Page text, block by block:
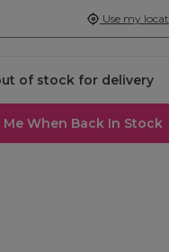
Use my
of stock for delivery
Me When Back In Stock